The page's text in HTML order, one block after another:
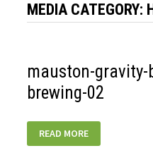
MEDIA CATEGORY:
mauston-gravity-
brewing-02
GRAVITY-
BOX-
READ MORE